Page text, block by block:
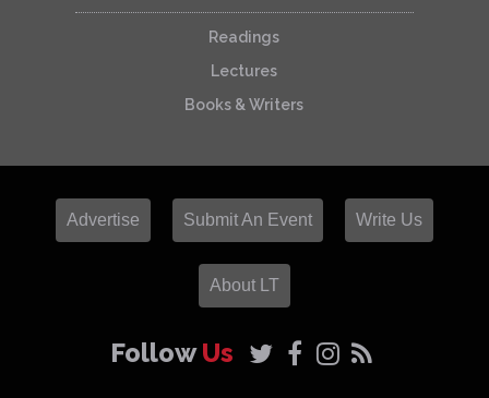
Readings
Lectures
Books & Writers
Advertise Submit An Event Write Us
About LT
FollowUs